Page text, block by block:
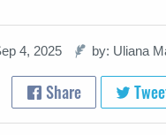
4, 2025 by: Uliana
Share